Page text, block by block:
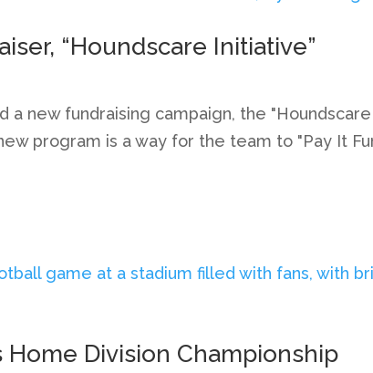
“Houndscare Initiative”
a new fundraising campaign, the
program is a way for the team to "Pay It
Division Championship